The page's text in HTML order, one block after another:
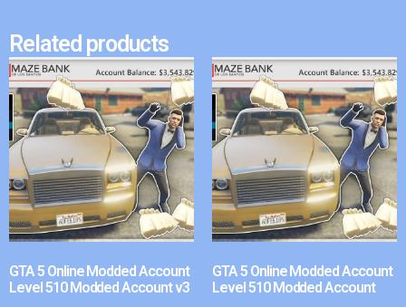
Related products
GTA 5 Online Modded Account
Level 510 Modded Account v3
GTA 5 Online Modded Account
Level 510 Modded Account